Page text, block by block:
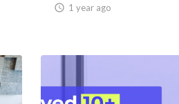
access_time 1 year ago